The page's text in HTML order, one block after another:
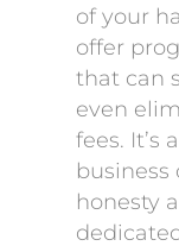
of your
offer
that can
even
fees. It’s
business
honesty